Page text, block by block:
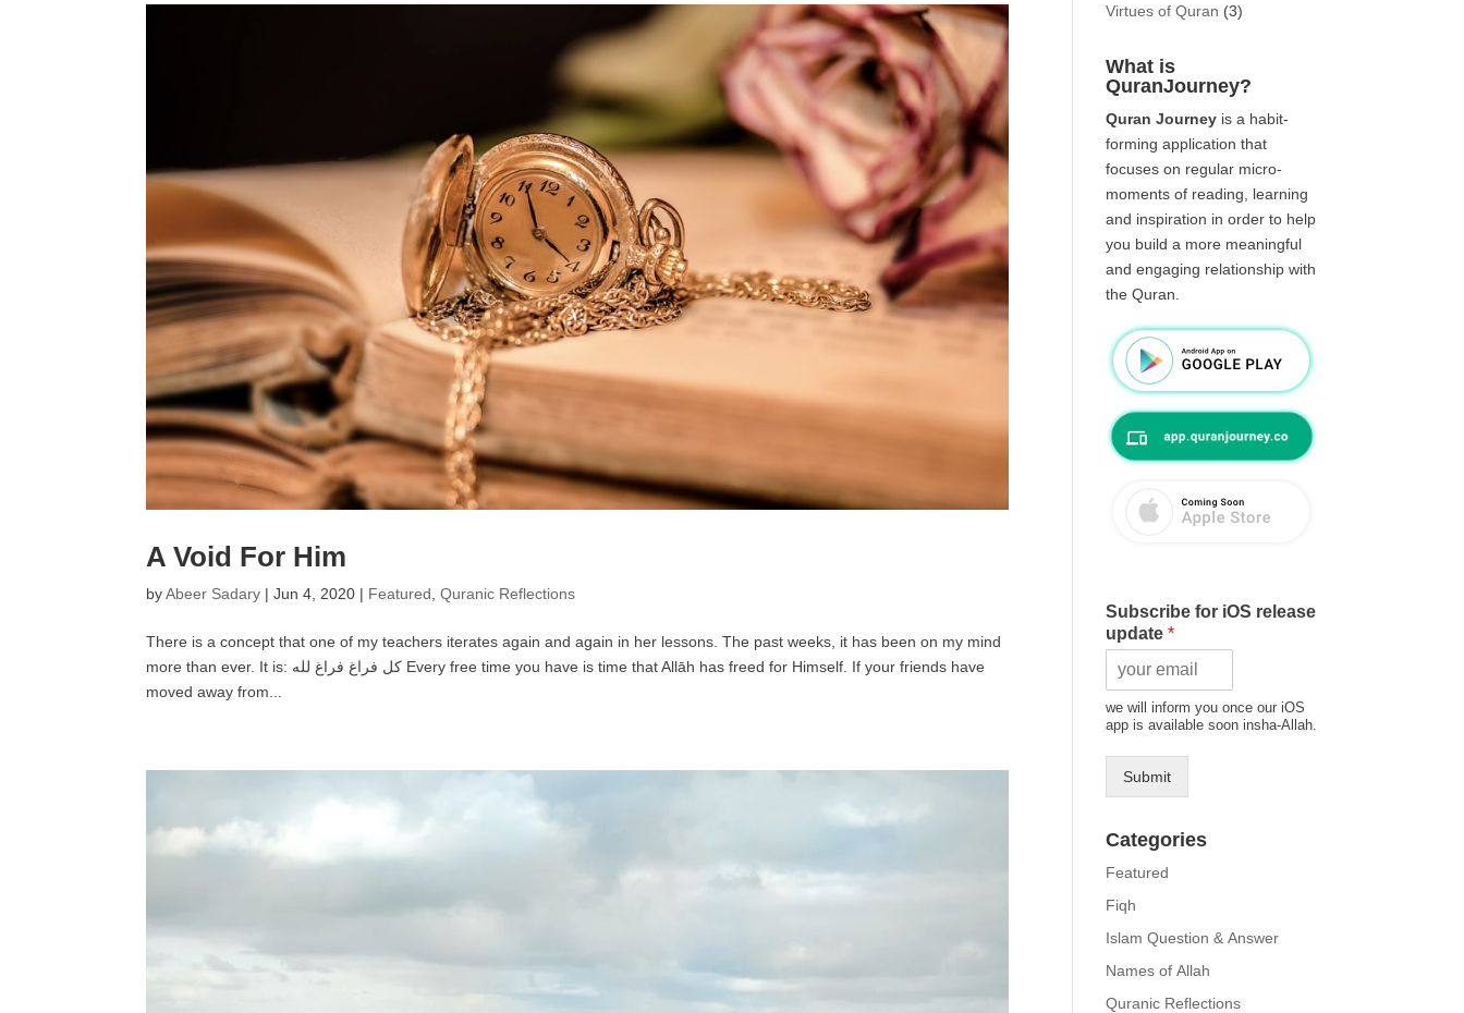
A Void For Him
byAbeer Sadary |Jun 4, 2020 | Featured ,Quranic Reflections
There is a concept that one of my teachers iterates again and again in her lessons. The past weeks, it has been on my mind
more than ever. It is: كل فراغ فراغ لله Every free time you have is time that Allāh has freed for Himself. If your friends have
moved away from...
Virtues of Quran (3)
What is
QuranJourney?
Quran Journey is a habit-
forming application that
focuses on regular micro-
moments of reading, learning
and inspiration in order to help
you build a more meaningful
and engaging relationship with
the Quran.
Subscribe for iOS release
update*
we will inform you once our iOS
app is available soon insha-Allah.
Submit
Categories
Featured
Fiqh
Islam Question & Answer
Names of Allah
Quranic Reflections